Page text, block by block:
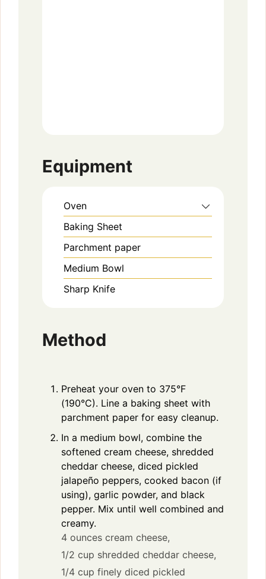
Equipment
Oven
Baking Sheet
Parchment paper
Medium Bowl
Sharp Knife
Method
Preheat your oven to 375°F
(190°C). Line a baking sheet with
parchment paper for easy cleanup.
In a medium bowl, combine the
softened cream cheese, shredded
cheddar cheese, diced pickled
jalapeño peppers, cooked bacon (if
using), garlic powder, and black
pepper. Mix until well combined and
creamy.
4 ounces cream cheese,
1/2 cup shredded cheddar cheese,
1/4 cup finely diced pickled